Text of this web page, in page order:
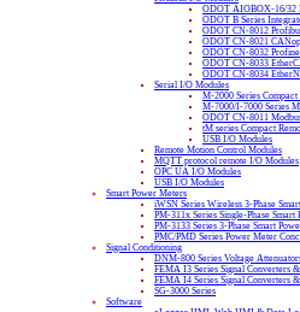
ODOT AIOBOX-16/32
ODOT B Series
ODOT CN-8012
ODOT CN-8021
ODOT CN-8032
ODOT CN-8033
ODOT CN-8034
Serial I/O Modules
M-2000 Series
M-7000/I-7000 Series
ODOT CN-8011
tM series Compact
USB I/O Modules
Remote Motion Control Modules
MQTT protocol remote I/O Modules
OPC UA I/O Modules
USB I/O Modules
Smart Power Meters
iWSN Series Wireless 3-Phase
PM-311x Series Single-Phase Smart
PM-3133 Series 3-Phase Smart
PMC/PMD Series Power Meter
Signal Conditioning
DNM-800 Series Voltage
FEMA I3 Series Signal Converters
FEMA I4 Series Signal Converters
SG-3000 Series
Software